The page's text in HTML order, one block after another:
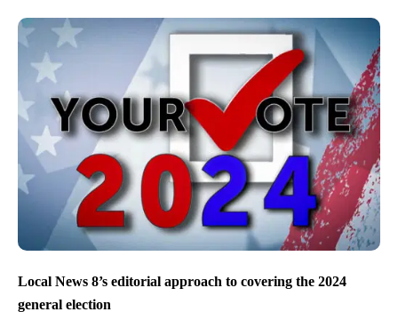
Local News 8’s editorial approach to covering the 2024
general election